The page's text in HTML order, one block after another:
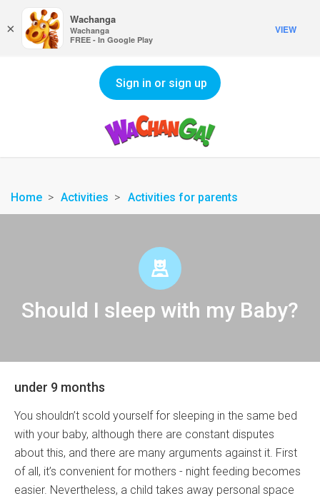
Sign in or sign up
Home Activities Activities for parents
Should I sleep with my Baby?
under 9 months
You shouldn’t scold yourself for sleeping in the same bed
with your baby, although there are constant disputes
about this, and there are many arguments against it. First
of all, it’s convenient for mothers - night feeding becomes
easier. Nevertheless, a child takes away personal space
×
Wachanga
Wachanga
FREE - In Google Play
VIEW